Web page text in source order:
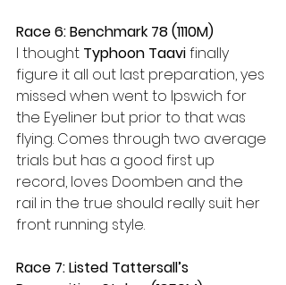
Race 6: Benchmark 78 (1110M)
I thought Typhoon Taavi finally
figure it all out last preparation, yes
missed when went to Ipswich for
the Eyeliner but prior to that was
flying. Comes through two average
trials but has a good first up
record, loves Doomben and the
rail in the true should really suit her
front running style.
Race 7: Listed Tattersall’s